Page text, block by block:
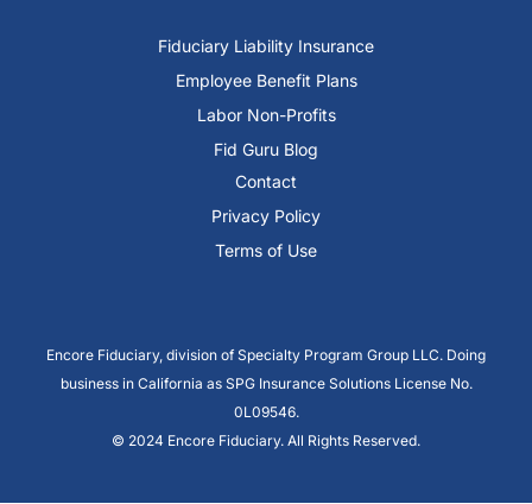
Fiduciary Liability Insurance
Employee Benefit Plans
Labor Non-Profits
Fid Guru Blog
Contact
Privacy Policy
Terms of Use
Encore Fiduciary, division of Specialty Program Group LLC. Doing
business in California as SPG Insurance Solutions License No.
0L09546.
© 2024 Encore Fiduciary. All Rights Reserved.